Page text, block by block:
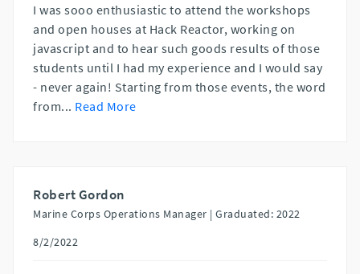
I was sooo enthusiastic to attend the workshops
and open houses at Hack Reactor, working on
javascript and to hear such goods results of those
students until I had my experience and I would say
- never again! Starting from those events, the word
from... Read More
Robert Gordon
Marine Corps Operations Manager | Graduated: 2022
8/2/2022